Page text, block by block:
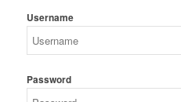
Username
Password